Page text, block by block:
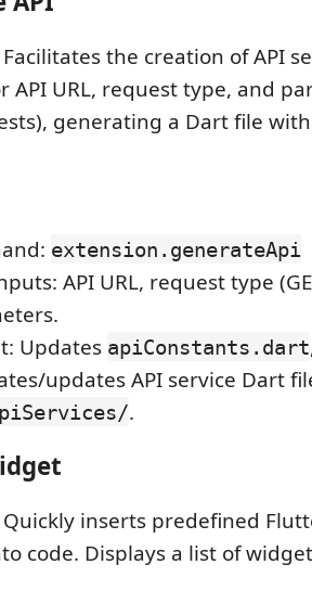
Facilitates the creation of API
API URL, request type, and
generating a Dart file
extension.generateApi
API URL, request type
Updates apiConstants.dart
updates API service Dart
.
Quickly inserts predefined
code. Displays a list of